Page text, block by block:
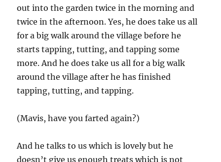
out into the garden twice in the morning and
twice in the afternoon. Yes, he does take us all
for a big walk around the village before he
starts tapping, tutting, and tapping some
more. And he does take us all for a big walk
around the village after he has finished
tapping, tutting, and tapping.
(Mavis, have you farted again?)
And he talks to us which is lovely but he
doesn’t give us enough treats which is not